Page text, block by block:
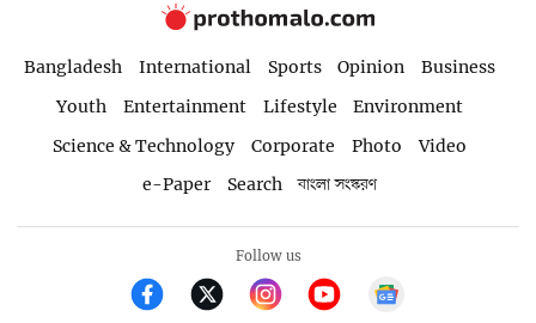
Bangladesh International Sports Opinion
Business
Youth
Entertainment Lifestyle
Environment
Science & Technology
Corporate Photo
Video
e-Paper
Search বাংলা সংস্করণ
Follow us